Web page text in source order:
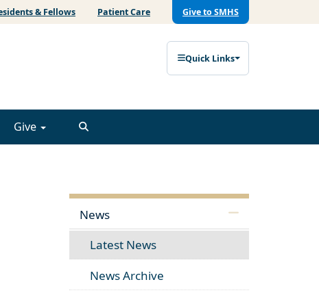
& Fellows Patient Care Give to SMHS
Quick Links
Give
News
Latest News
News Archive